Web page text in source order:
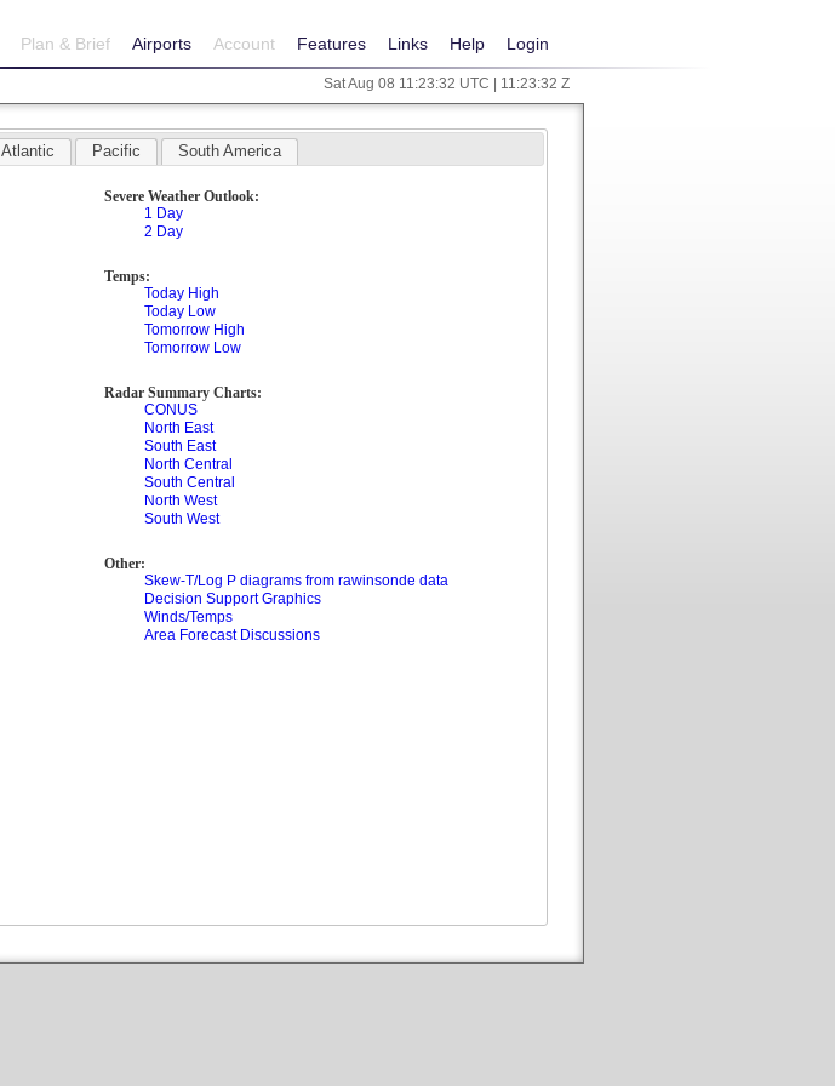
Plan & Brief Airports Account Features Links Help Login
Sat Aug 08 11:23:32 UTC | 11:23:32 Z
Atlantic Pacific South America
Severe Weather Outlook:
1 Day
2 Day
Temps:
Today High
Today Low
Tomorrow High
Tomorrow Low
Radar Summary Charts:
CONUS
North East
South East
North Central
South Central
North West
South West
Other:
Skew-T/Log P diagrams from rawinsonde data
Decision Support Graphics
Winds/Temps
Area Forecast Discussions